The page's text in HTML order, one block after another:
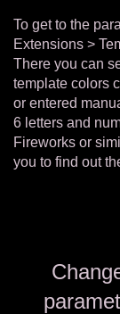
To get to the
Extensions >
There you can
template colors
or entered
6 letters and
Fireworks or
you to find out